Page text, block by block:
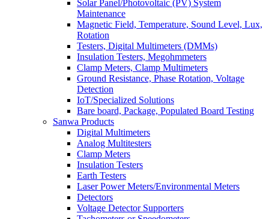
Solar Panel/Photovoltaic (PV) System
Maintenance
Magnetic Field, Temperature, Sound Level, Lux,
Rotation
Testers, Digital Multimeters (DMMs)
Insulation Testers, Megohmmeters
Clamp Meters, Clamp Multimeters
Ground Resistance, Phase Rotation, Voltage
Detection
IoT/Specialized Solutions
Bare board, Package, Populated Board Testing
Sanwa Products
Digital Multimeters
Analog Multitesters
Clamp Meters
Insulation Testers
Earth Testers
Laser Power Meters/Environmental Meters
Detectors
Voltage Detector Supporters